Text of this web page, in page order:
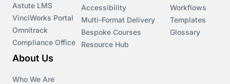
Astute LMS
VinciWorks Portal
Omnitrack
Compliance Office
Accessibility
Multi-Format Delivery
Bespoke Courses
Resource Hub
Workflows
Templates
Glossary
About Us
Who We Are